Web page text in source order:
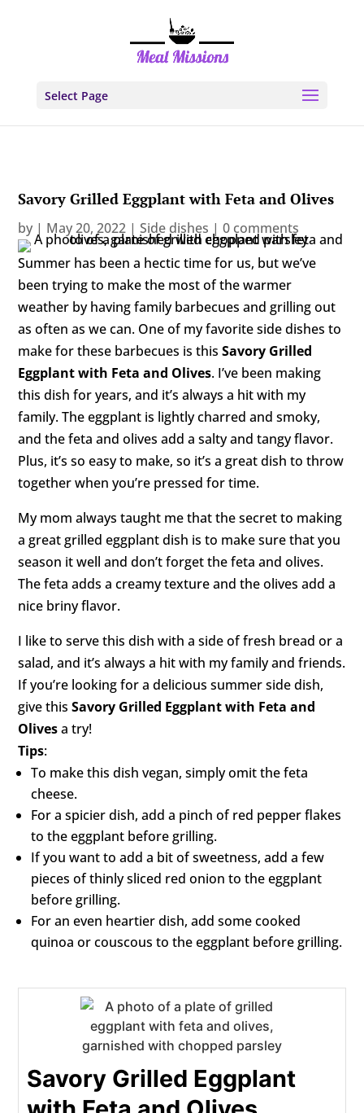
Select Page
Savory Grilled Eggplant with Feta and Olives
by | May 20, 2022 |Side dishes |0 comments
Summer has been a hectic time for us, but we’ve
been trying to make the most of the warmer
weather by having family barbecues and grilling out
as often as we can. One of my favorite side dishes to
make for these barbecues is thisSavory Grilled
Eggplant with Feta and Olives. I’ve been making
this dish for years, and it’s always a hit with my
family. The eggplant is lightly charred and smoky,
and the feta and olives add a salty and tangy flavor.
Plus, it’s so easy to make, so it’s a great dish to throw
together when you’re pressed for time.
My mom always taught me that the secret to making
a great grilled eggplant dish is to make sure that you
season it well and don’t forget the feta and olives.
The feta adds a creamy texture and the olives add a
nice briny flavor.
I like to serve this dish with a side of fresh bread or a
salad, and it’s always a hit with my family and friends.
If you’re looking for a delicious summer side dish,
give thisSavory Grilled Eggplant with Feta and
Olivesa try!
Tips:
To make this dish vegan, simply omit the feta
cheese.
For a spicier dish, add a pinch of red pepper flakes
to the eggplant before grilling.
If you want to add a bit of sweetness, add a few
pieces of thinly sliced red onion to the eggplant
before grilling.
For an even heartier dish, add some cooked
quinoa or couscous to the eggplant before grilling.
Savory Grilled Eggplant